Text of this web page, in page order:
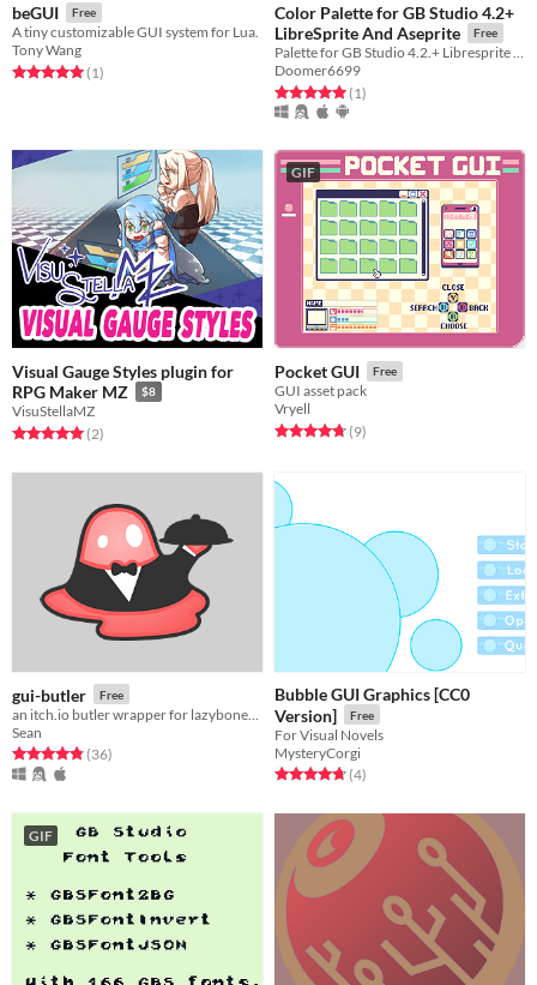
beGUI Free
A tiny customizable GUI system for Lua.
Tony Wang
Rated 5.0 out of 5 stars
(1total ratings
)
Color Palette for GB Studio 4.2+
LibreSprite And Aseprite
Free
Palette for GB Studio 4.2.+ Libresprite And Aseprite
Doomer6699
Rated 5.0 out of 5 stars
(1total ratings
)
Visual Gauge Styles plugin for
RPG Maker MZ
$8
VisuStellaMZ
Rated 5.0 out of 5 stars
(2total ratings
)
GIF
Pocket GUI Free
GUI asset pack
Vryell
Rated 4.8 out of 5 stars
(9total ratings
)
gui-butler Free
Sean
Rated 4.9 out of 5 stars
(36total ratings
)
Bubble GUI Graphics [CC0
Version]
Free
For Visual Novels
MysteryCorgi
Rated 4.8 out of 5 stars
(4total ratings
)
GIF